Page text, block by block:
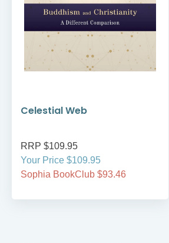
Celestial Web
RRP $109.95
Your Price $109.95
Sophia BookClub $93.46